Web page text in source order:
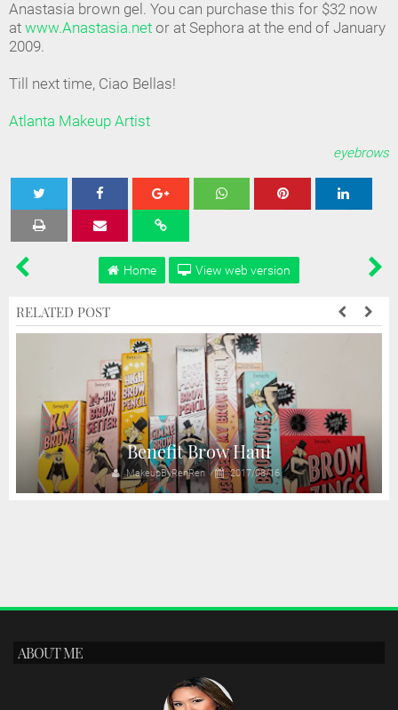
Anastasia brown gel. You can purchase this for $32 now
at www.Anastasia.net or at Sephora at the end of January
2009.
Till next time, Ciao Bellas!
Atlanta Makeup Artist
eyebrows
Tweet Share
Home View web version
RELATED POST
Benefit Brow Haul
MakeupByRenRen 2017/08/16
ABOUT ME